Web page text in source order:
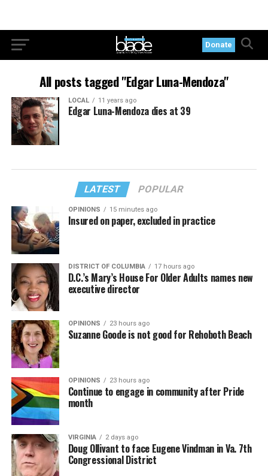
Donate
All posts tagged "Edgar Luna-Mendoza"
LOCAL 11 years ago
Edgar Luna-Mendoza dies at 39
LATEST POPULAR
OPINIONS 15 minutes ago
Insured on paper, excluded in practice
DISTRICT OF COLUMBIA 17 hours ago
D.C.’s Mary’s House For Older Adults names new
executive director
OPINIONS 23 hours ago
Suzanne Goode is not good for Rehoboth Beach
OPINIONS 23 hours ago
Continue to engage in community after Pride
month
VIRGINIA 2 days ago
Doug Ollivant to face Eugene Vindman in Va. 7th
Congressional District